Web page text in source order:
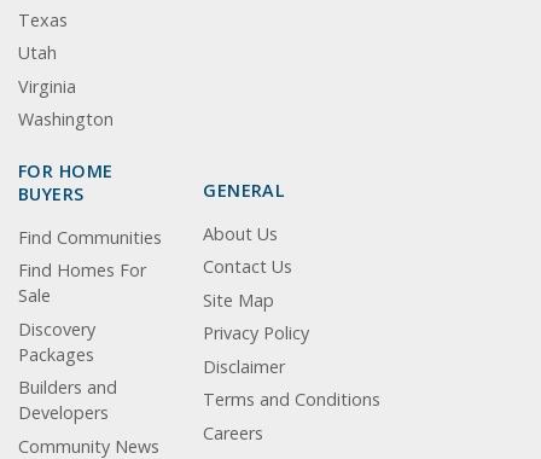
Texas
Utah
Virginia
Washington
FOR HOME
BUYERS
Find Communities
Find Homes For
Sale
Discovery
Packages
Builders and
Developers
Community News
GENERAL
About Us
Contact Us
Site Map
Privacy Policy
Disclaimer
Terms and Conditions
Careers